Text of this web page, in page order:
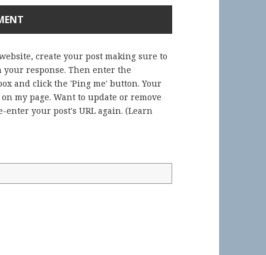
create your post making sure to
response. Then enter the
and click the 'Ping me' button. Your
my page. Want to update or remove
enter your post's URL again. (Learn